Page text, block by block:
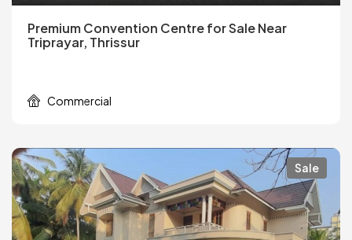
Premium Convention Centre for Sale Near
Triprayar, Thrissur
Commercial
Sale